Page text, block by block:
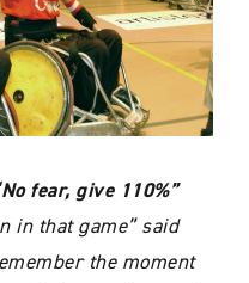
fear, give 110%”
in that game” said
the moment